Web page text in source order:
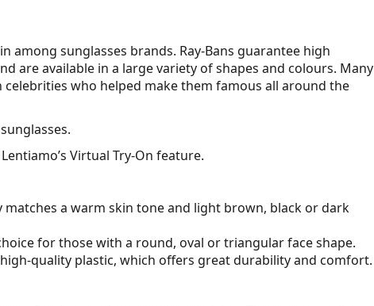
among sunglasses brands. Ray-Bans guarantee high
are available in a large variety of shapes and colours. Many
celebrities who helped make them famous all around the
Virtual Try-On feature.
a warm skin tone and light brown, black or dark
for those with a round, oval or triangular face shape.
quality plastic, which offers great durability and comfort.